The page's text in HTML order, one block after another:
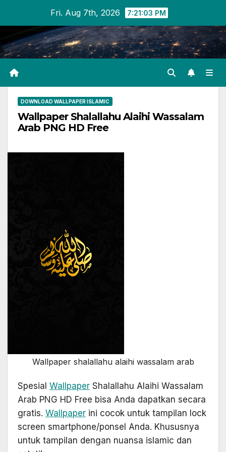
content
Fri. Aug 7th, 2026 7:21:03 PM
DOWNLOAD WALLPAPER ISLAMIC
Wallpaper Shalallahu Alaihi Wassalam
Arab PNG HD Free
Wallpaper shalallahu alaihi wassalam arab
Spesial Wallpaper Shalallahu Alaihi Wassalam
Arab PNG HD Free bisa Anda dapatkan secara
gratis. Wallpaper ini cocok untuk tampilan lock
screen smartphone/ponsel Anda. Khususnya
untuk tampilan dengan nuansa islamic dan